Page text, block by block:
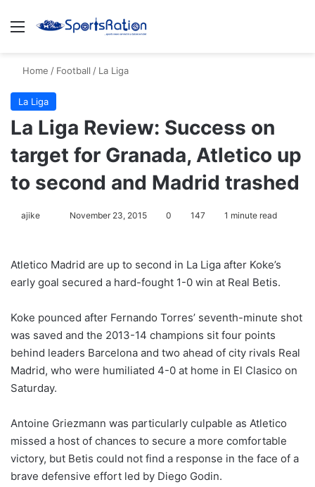
Menu
Home / Football / La Liga
La Liga
La Liga Review: Success on
target for Granada, Atletico up
to second and Madrid trashed
ajike
l
o
o
n
X
November 23, 2015 0 147 1 minute read
Atletico Madrid are up to second in La Liga after Koke’s
early goal secured a hard-fought 1-0 win at Real Betis.
Koke pounced after Fernando Torres’ seventh-minute shot
was saved and the 2013-14 champions sit four points
behind leaders Barcelona and two ahead of city rivals Real
Madrid, who were humiliated 4-0 at home in El Clasico on
Saturday.
Antoine Griezmann was particularly culpable as Atletico
missed a host of chances to secure a more comfortable
victory, but Betis could not find a response in the face of a
brave defensive effort led by Diego Godin.